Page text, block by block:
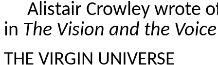
Alistair Crowley wrote
in The Vision and the Voice
THE VIRGIN UNIVERSE